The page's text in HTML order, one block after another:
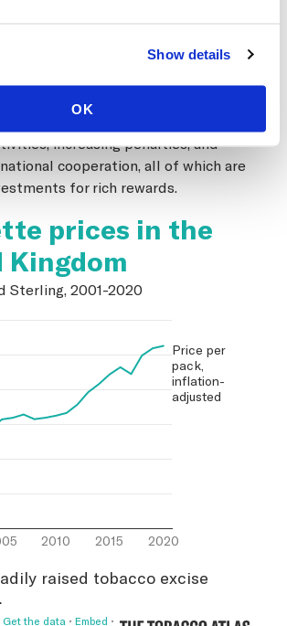
Show details
OK
in Tobacco Products provides a
increasing penalties, and
cooperation, all of which are
for rich rewards.